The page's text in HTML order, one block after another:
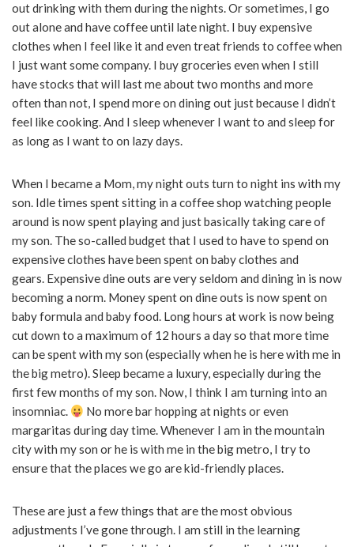
out drinking with them during the nights. Or sometimes, I go
out alone and have coffee until late night. I buy expensive
clothes when I feel like it and even treat friends to coffee when
I just want some company. I buy groceries even when I still
have stocks that will last me about two months and more
often than not, I spend more on dining out just because I didn’t
feel like cooking. And I sleep whenever I want to and sleep for
as long as I want to on lazy days.
When I became a Mom, my night outs turn to night ins with my
son. Idle times spent sitting in a coffee shop watching people
around is now spent playing and just basically taking care of
my son. The so-called budget that I used to have to spend on
expensive clothes have been spent on baby clothes and
gears. Expensive dine outs are very seldom and dining in is now
becoming a norm. Money spent on dine outs is now spent on
baby formula and baby food. Long hours at work is now being
cut down to a maximum of 12 hours a day so that more time
can be spent with my son (especially when he is here with me in
the big metro). Sleep became a luxury, especially during the
first few months of my son. Now, I think I am turning into an
insomniac.
No more bar hopping at nights or even
margaritas during day time. Whenever I am in the mountain
city with my son or he is with me in the big metro, I try to
ensure that the places we go are kid-friendly places.
These are just a few things that are the most obvious
adjustments I’ve gone through. I am still in the learning